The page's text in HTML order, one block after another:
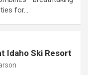
for…
Idaho Ski Resort